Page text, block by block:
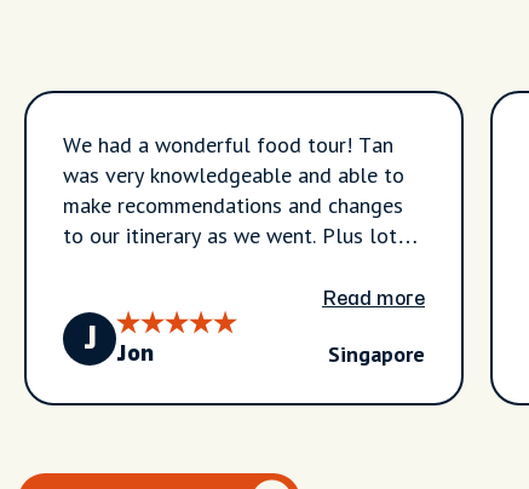
We had a wonderful food tour! Tan
was very knowledgeable and able to
make recommendations and changes
to our itinerary as we went. Plus lots
Read more
J
Jon Singapore